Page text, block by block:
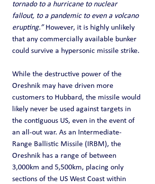
tornado to a hurricane to nuclear
fallout, to a pandemic to even a volcano
erupting.” However, it is highly unlikely
that any commercially available bunker
could survive a hypersonic missile strike.
While the destructive power of the
Oreshnik may have driven more
customers to Hubbard, the missile would
likely never be used against targets in
the contiguous US, even in the event of
an all-out war. As an Intermediate-
Range Ballistic Missile (IRBM), the
Oreshnik has a range of between
3,000km and 5,500km, placing only
sections of the US West Coast within